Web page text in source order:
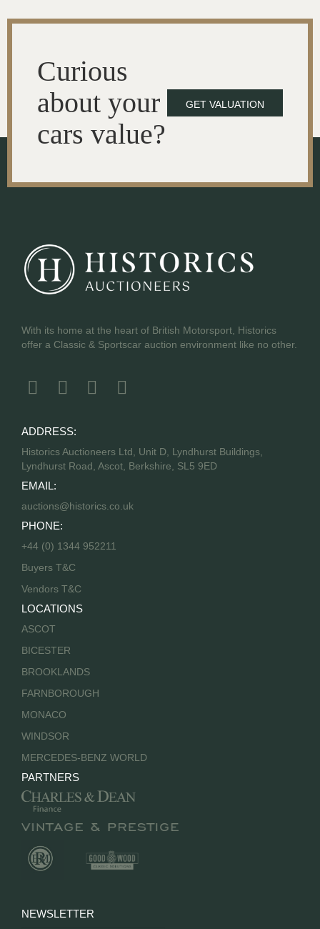
Curious
about your
cars value?
GET VALUATION
With its home at the heart of British Motorsport, Historics
offer a Classic & Sportscar auction environment like no other.
ADDRESS:
Historics Auctioneers Ltd, Unit D, Lyndhurst Buildings,
Lyndhurst Road, Ascot, Berkshire, SL5 9ED
EMAIL:
auctions@historics.co.uk
PHONE:
+44 (0) 1344 952211
Buyers T&C
Vendors T&C
LOCATIONS
ASCOT
BICESTER
BROOKLANDS
FARNBOROUGH
MONACO
WINDSOR
MERCEDES-BENZ WORLD
PARTNERS
NEWSLETTER